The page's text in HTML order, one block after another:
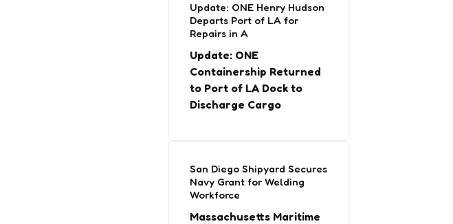
Update: ONE Henry Hudson
Departs Port of LA for
Repairs in A
Update: ONE
Containership Returned
to Port of LA Dock to
Discharge Cargo
San Diego Shipyard Secures
Navy Grant for Welding
Workforce
Massachusetts Maritime